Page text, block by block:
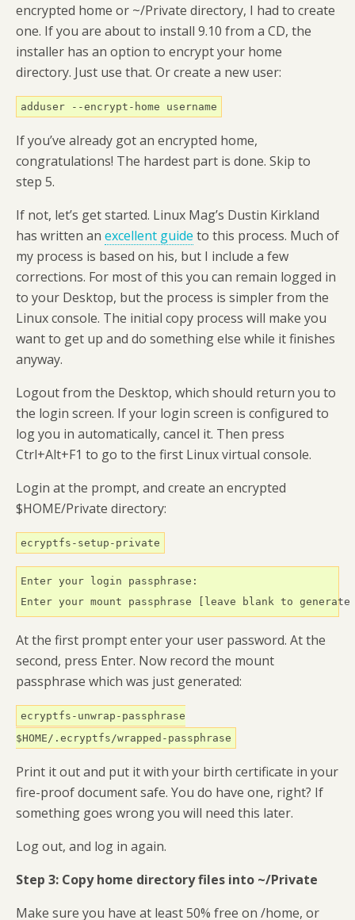
encrypted home or ~/Private directory, I had to create
one. If you are about to install 9.10 from a CD, the
installer has an option to encrypt your home
directory. Just use that. Or create a new user:
adduser --encrypt-home username
If you’ve already got an encrypted home,
congratulations! The hardest part is done. Skip to
step 5.
If not, let’s get started. Linux Mag’s Dustin Kirkland
has written an excellent guide to this process. Much of
my process is based on his, but I include a few
corrections. For most of this you can remain logged in
to your Desktop, but the process is simpler from the
Linux console. The initial copy process will make you
want to get up and do something else while it finishes
anyway.
Logout from the Desktop, which should return you to
the login screen. If your login screen is configured to
log you in automatically, cancel it. Then press
Ctrl+Alt+F1 to go to the first Linux virtual console.
Login at the prompt, and create an encrypted
$HOME/Private directory:
ecryptfs-setup-private
Enter your login passphrase:
Enter your mount passphrase [leave blank to
At the first prompt enter your user password. At the
second, press Enter. Now record the mount
passphrase which was just generated:
ecryptfs-unwrap-passphrase
$HOME/.ecryptfs/wrapped-passphrase
Print it out and put it with your birth certificate in your
fire-proof document safe. You do have one, right? If
something goes wrong you will need this later.
Log out, and log in again.
Step 3: Copy home directory files into ~/Private
Make sure you have at least 50% free on /home, or